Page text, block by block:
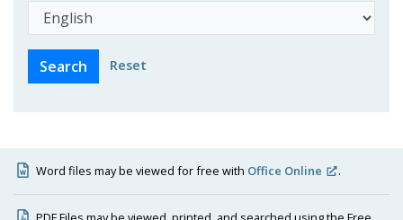
Reset
Word files may be viewed for free with Office Online .